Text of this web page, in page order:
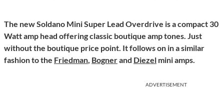
The new Soldano Mini Super Lead Overdrive is a compact 30
Watt amp head offering classic boutique amp tones. Just
without the boutique price point. It follows on in a similar
fashion to the Friedman, Bognerand Diezel mini amps.
ADVERTISEMENT